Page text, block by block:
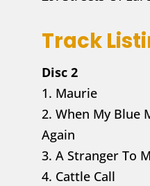
Track
Disc 2
1. Maurie
2. When My Blue
Again
3. A Stranger To
4. Cattle Call